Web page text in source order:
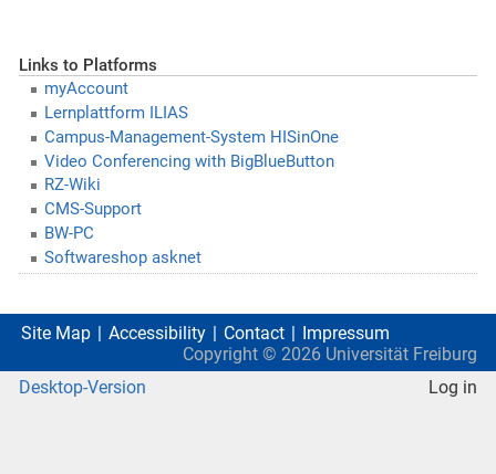
Links to Platforms
myAccount
Lernplattform ILIAS
Campus-Management-System HISinOne
Video Conferencing with BigBlueButton
RZ-Wiki
CMS-Support
BW-PC
Softwareshop asknet
Site Map Accessibility Contact
Impressum
Copyright © 2026 Universität Freiburg
Desktop-Version
Log in